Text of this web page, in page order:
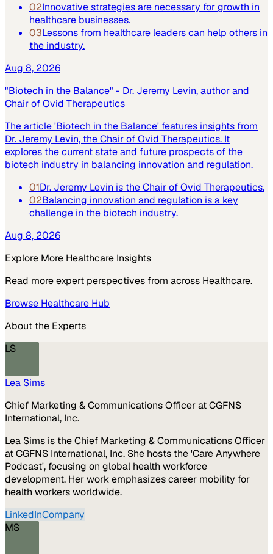
02Innovative strategies are necessary for growth in
healthcare businesses.
03Lessons from healthcare leaders can help others in
the industry.
Aug 8, 2026
"Biotech in the Balance" - Dr. Jeremy Levin, author and
Chair of Ovid Therapeutics
The article 'Biotech in the Balance' features insights from
Dr. Jeremy Levin, the Chair of Ovid Therapeutics. It
explores the current state and future prospects of the
biotech industry in balancing innovation and regulation.
01Dr. Jeremy Levin is the Chair of Ovid Therapeutics.
02Balancing innovation and regulation is a key
challenge in the biotech industry.
Aug 8, 2026
Explore More Healthcare Insights
Read more expert perspectives from across Healthcare.
Browse Healthcare Hub
About the Experts
LS
Lea Sims
Chief Marketing & Communications Officer at CGFNS
International, Inc.
Lea Sims is the Chief Marketing & Communications Officer
at CGFNS International, Inc. She hosts the 'Care Anywhere
Podcast', focusing on global health workforce
development. Her work emphasizes career mobility for
health workers worldwide.
LinkedInCompany
MS